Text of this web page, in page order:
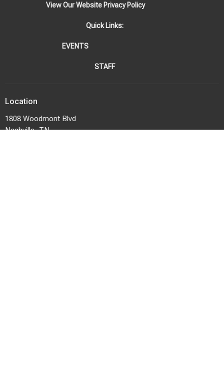
View Our Website Privacy Policy
Quick Links:
EVENTS
STAFF
Location
1808 Woodmont Blvd
Nashville, TN